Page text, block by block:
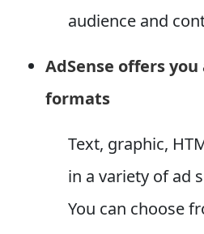
audience and
AdSense offers
formats
Text, graphic,
in a variety of ad
You can choose